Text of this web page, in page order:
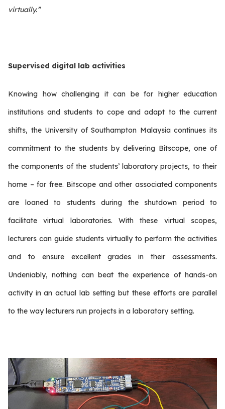
virtually.”
Supervised digital lab activities
Knowing how challenging it can be for higher education
institutions and students to cope and adapt to the current
shifts, the University of Southampton Malaysia continues its
commitment to the students by delivering Bitscope, one of
the components of the students’ laboratory projects, to their
home – for free. Bitscope and other associated components
are loaned to students during the shutdown period to
facilitate virtual laboratories. With these virtual scopes,
lecturers can guide students virtually to perform the activities
and to ensure excellent grades in their assessments.
Undeniably, nothing can beat the experience of hands-on
activity in an actual lab setting but these efforts are parallel
to the way lecturers run projects in a laboratory setting.